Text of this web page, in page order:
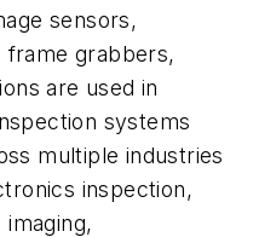
sensors,
frame grabbers,
are used in
systems
multiple industries
inspection,